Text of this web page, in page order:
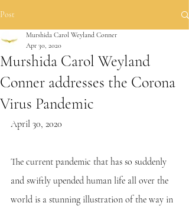
Post
Murshida Carol Weyland
Conner addresses the Corona
Virus Pandemic
Murshida Carol Weyland Conner
Apr 30, 2020
April 30, 2020
The current pandemic that has so suddenly
and swiftly upended human life all over the
world is a stunning illustration of the way in